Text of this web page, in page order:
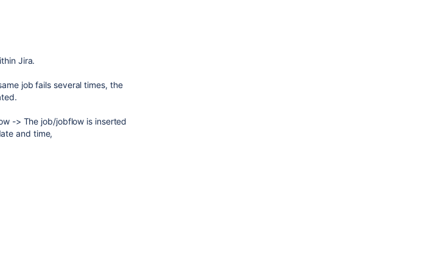
Jira.
job fails several times, the
-> The job/jobflow is inserted
and time,